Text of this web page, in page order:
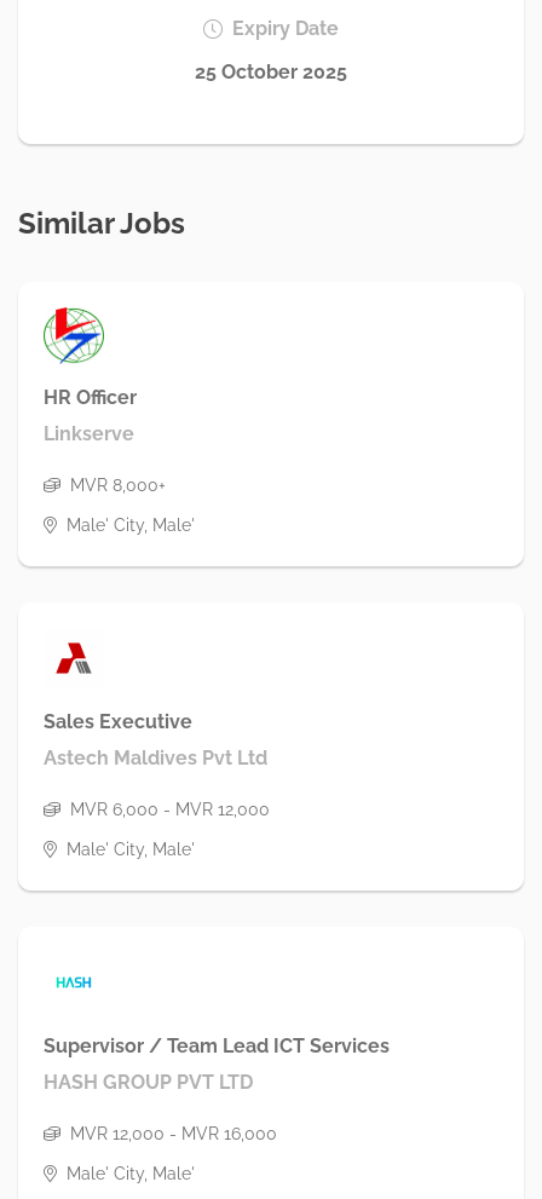
Expiry Date
25 October 2025
Similar Jobs
HR Officer
Linkserve
MVR 8,000+
Male' City, Male'
Sales Executive
Astech Maldives Pvt Ltd
MVR 6,000 - MVR 12,000
Male' City, Male'
Supervisor / Team Lead ICT Services
HASH GROUP PVT LTD
MVR 12,000 - MVR 16,000
Male' City, Male'